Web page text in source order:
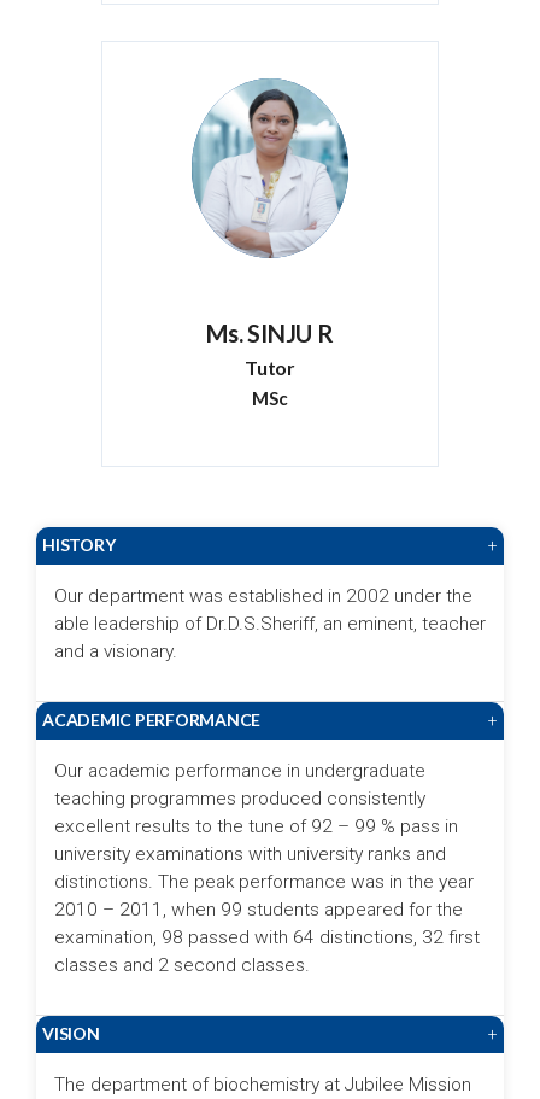
Ms. SINJU R
Tutor
MSc
HISTORY +
Our department was established in 2002 under the
able leadership of Dr.D.S.Sheriff, an eminent, teacher
and a visionary.
ACADEMIC PERFORMANCE +
Our academic performance in undergraduate
teaching programmes produced consistently
excellent results to the tune of 92 – 99 % pass in
university examinations with university ranks and
distinctions. The peak performance was in the year
2010 – 2011, when 99 students appeared for the
examination, 98 passed with 64 distinctions, 32 first
classes and 2 second classes.
VISION +
The department of biochemistry at Jubilee Mission